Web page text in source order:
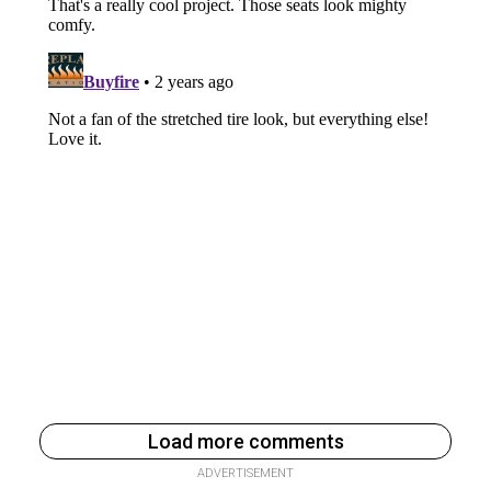
Load more comments
ADVERTISEMENT